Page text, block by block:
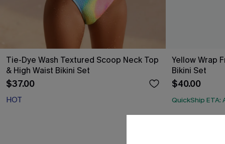
Tie-Dye Wash Textured Scoop Neck Top
& High Waist Bikini Set
$37.00
HOT
Yellow Wrap
Bikini Set
$40.00
QuickShip ETA: